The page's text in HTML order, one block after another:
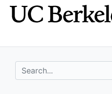
Skip
to
Skip to
main
search for